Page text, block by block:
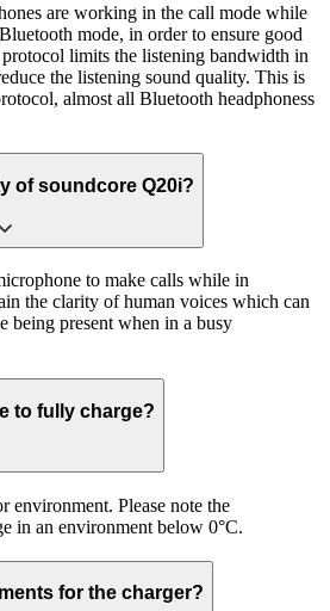
are working in the call mode while
mode, in order to ensure good
limits the listening bandwidth in
the listening sound quality. This is
almost all Bluetooth headphoness
of soundcore Q20i?
to make calls while in
the clarity of human voices which can
being present when in a busy
to fully charge?
environment. Please note the
in an environment below 0°C.
for the charger?